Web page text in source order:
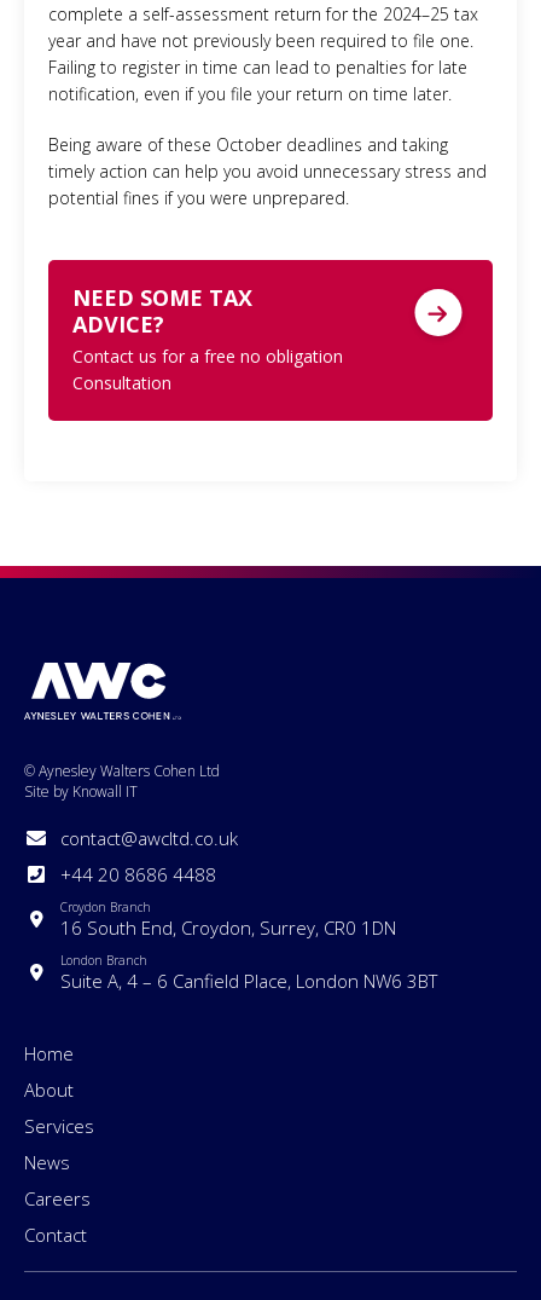
complete a self-assessment return for the 2024–25 tax
year and have not previously been required to file one.
Failing to register in time can lead to penalties for late
notification, even if you file your return on time later.
Being aware of these October deadlines and taking
timely action can help you avoid unnecessary stress and
potential fines if you were unprepared.
NEED SOME TAX
ADVICE?
Contact us for a free no obligation
Consultation
© Aynesley Walters Cohen Ltd
Site by Knowall IT
contact@awcltd.co.uk
+44 20 8686 4488
Croydon Branch
16 South End, Croydon, Surrey, CR0 1DN
London Branch
Suite A, 4 – 6 Canfield Place, London NW6 3BT
Home
About
Services
News
Careers
Contact